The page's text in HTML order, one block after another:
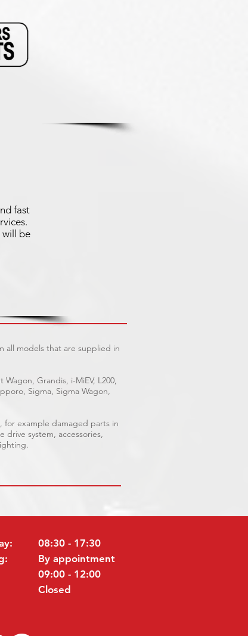
fast
will be
all models that are supplied in
Grandis, i-MiEV, L200,
Sigma, Sigma Wagon,
for example damaged parts in
system, accessories,
08:30 - 17:30
By appointment
09:00 - 12:00
Closed